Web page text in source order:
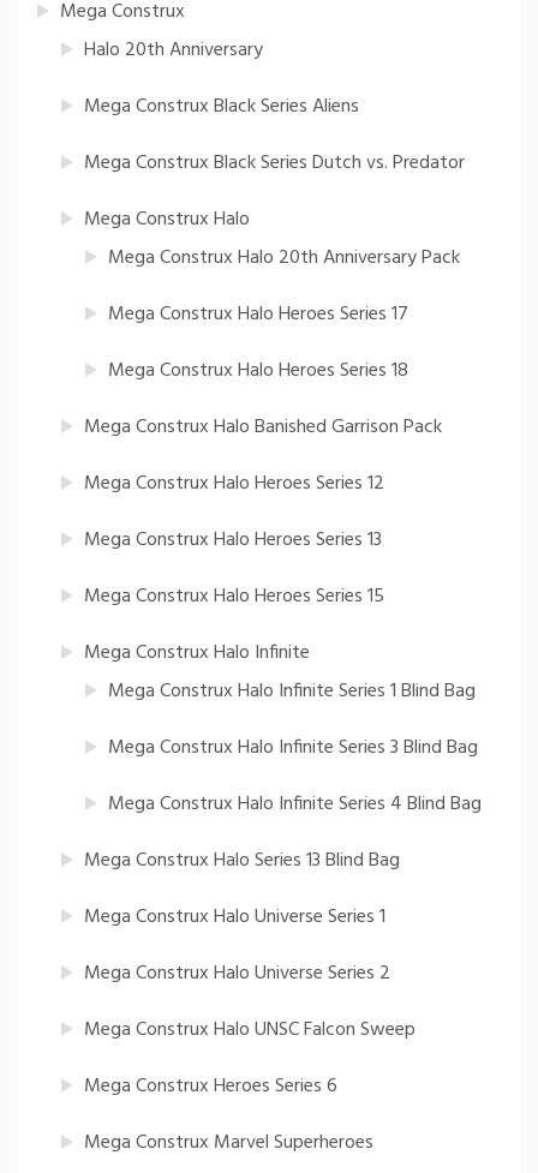
Mega Construx
Halo 20th Anniversary
Mega Construx Black Series Aliens
Mega Construx Black Series Dutch vs. Predator
Mega Construx Halo
Mega Construx Halo 20th Anniversary Pack
Mega Construx Halo Heroes Series 17
Mega Construx Halo Heroes Series 18
Mega Construx Halo Banished Garrison Pack
Mega Construx Halo Heroes Series 12
Mega Construx Halo Heroes Series 13
Mega Construx Halo Heroes Series 15
Mega Construx Halo Infinite
Mega Construx Halo Infinite Series 1 Blind Bag
Mega Construx Halo Infinite Series 3 Blind Bag
Mega Construx Halo Infinite Series 4 Blind Bag
Mega Construx Halo Series 13 Blind Bag
Mega Construx Halo Universe Series 1
Mega Construx Halo Universe Series 2
Mega Construx Halo UNSC Falcon Sweep
Mega Construx Heroes Series 6
Mega Construx Marvel Superheroes